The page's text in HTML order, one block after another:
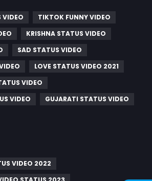
VIDEO
TIKTOK FUNNY VIDEO
KRISHNA STATUS VIDEO
SAD STATUS VIDEO
LOVE STATUS VIDEO 2021
VIDEO
VIDEO
GUJARATI STATUS VIDEO
VIDEO 2022